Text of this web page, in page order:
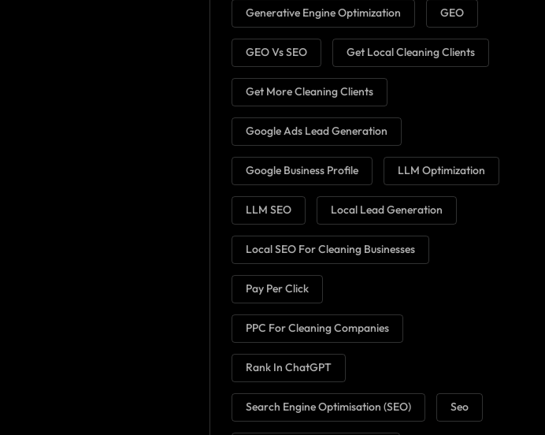
Generative Engine Optimization GEO
GEO Vs SEO Get Local Cleaning Clients
Get More Cleaning Clients
Google Ads Lead Generation
Google Business Profile LLM Optimization
LLM SEO Local Lead Generation
Local SEO For Cleaning Businesses
Pay Per Click
PPC For Cleaning Companies
Rank In ChatGPT
Search Engine Optimisation (SEO) Seo